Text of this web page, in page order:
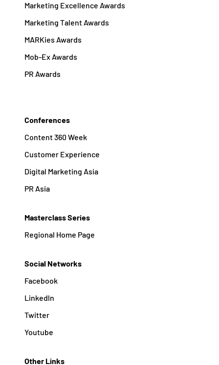
Marketing Excellence Awards
Marketing Talent Awards
MARKies Awards
Mob-Ex Awards
PR Awards
Conferences
Content 360 Week
Customer Experience
Digital Marketing Asia
PR Asia
Masterclass Series
Regional Home Page
Social Networks
Facebook
Linkedln
Twitter
Youtube
Other Links